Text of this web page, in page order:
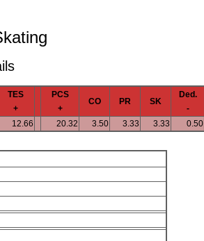
TES
+
PCS
+
CO PR SK
Ded.
-
12.66 20.32 3.50 3.33 3.33 0.50